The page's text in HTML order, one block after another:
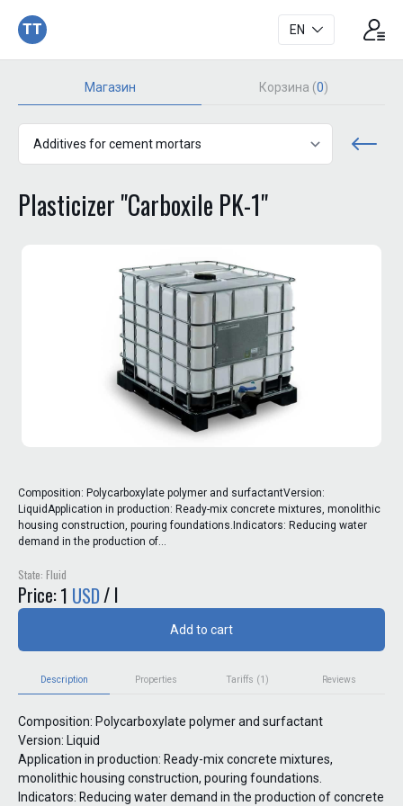
TT EN
Магазин Корзина (0)
Plasticizer "Carboxile PK-1"
Composition: Polycarboxylate polymer and surfactantVersion:
LiquidApplication in production: Ready-mix concrete mixtures, monolithic
housing construction, pouring foundations.Indicators: Reducing water
demand in the production of...
State: Fluid
Price:1 USD/ l
Add to cart
Description Properties Tariffs (1) Reviews
Composition: Polycarboxylate polymer and surfactant
Version: Liquid
Application in production: Ready-mix concrete mixtures,
monolithic housing construction, pouring foundations.
Indicators: Reducing water demand in the production of concrete